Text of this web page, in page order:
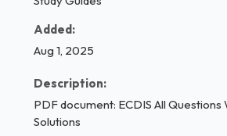
Added:
Aug 1, 2025
Description:
PDF document: ECDIS All
Solutions